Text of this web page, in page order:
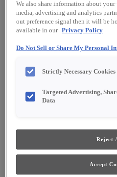
reproduced as accurately as
permit. To ensure highest
an actual sample from your
Description
Clean and clear, with a
We also share information about
media, advertising and analytics
out preference signal then it will be
available in our Privacy Policy
Do Not Sell or Share My Personal
Strictly Necessary Cookies
Targeted Advertising,
Data
Reject
Accept